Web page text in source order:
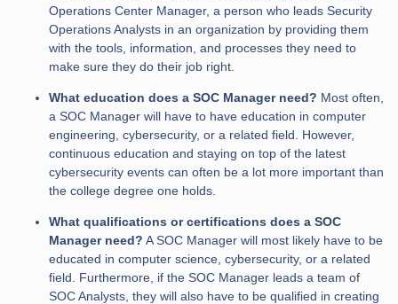
Operations Center Manager, a person who leads Security
Operations Analysts in an organization by providing them
with the tools, information, and processes they need to
make sure they do their job right.
What education does a SOC Manager need? Most often,
a SOC Manager will have to have education in computer
engineering, cybersecurity, or a related field. However,
continuous education and staying on top of the latest
cybersecurity events can often be a lot more important than
the college degree one holds.
What qualifications or certifications does a SOC
Manager need? A SOC Manager will most likely have to be
educated in computer science, cybersecurity, or a related
field. Furthermore, if the SOC Manager leads a team of
SOC Analysts, they will also have to be qualified in creating